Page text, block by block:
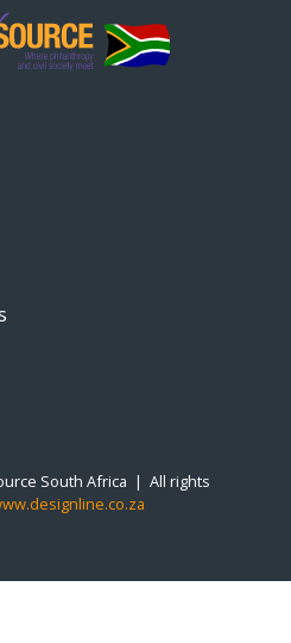
South Africa | All rights